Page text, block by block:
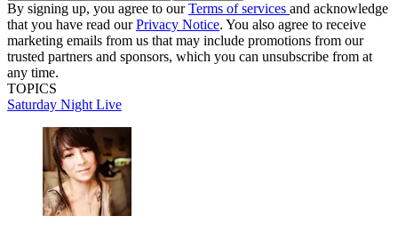
By signing up, you agree to ourTerms of services and acknowledge
that you have read ourPrivacy Notice. You also agree to receive
marketing emails from us that may include promotions from our
trusted partners and sponsors, which you can unsubscribe from at
any time.
TOPICS
Saturday Night Live